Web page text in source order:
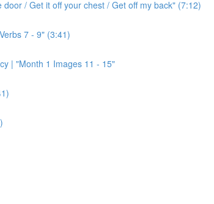
/ Get it off your chest / Get off my back" (7:12)
7 - 9" (3:41)
| "Month 1 Images 11 - 15"